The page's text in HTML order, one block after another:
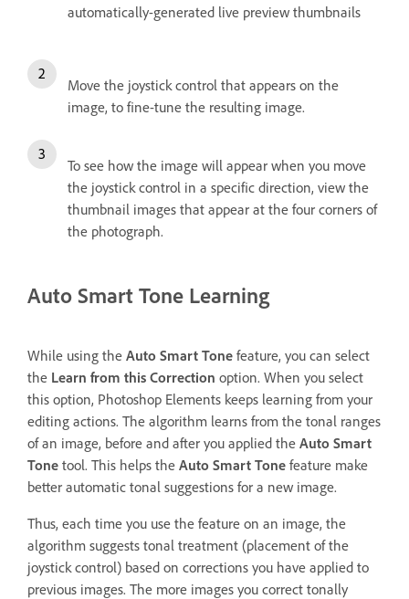
automatically-generated live preview thumbnails
Move the joystick control that appears on the
image, to fine-tune the resulting image.
To see how the image will appear when you move
the joystick control in a specific direction, view the
thumbnail images that appear at the four corners of
the photograph.
Auto Smart Tone Learning
While using the Auto Smart Tone feature, you can select
the Learn from this Correction option. When you select
this option, Photoshop Elements keeps learning from your
editing actions. The algorithm learns from the tonal ranges
of an image, before and after you applied the Auto Smart
Tone tool. This helps the Auto Smart Tone feature make
better automatic tonal suggestions for a new image.
Thus, each time you use the feature on an image, the
algorithm suggests tonal treatment (placement of the
joystick control) based on corrections you have applied to
previous images. The more images you correct tonally